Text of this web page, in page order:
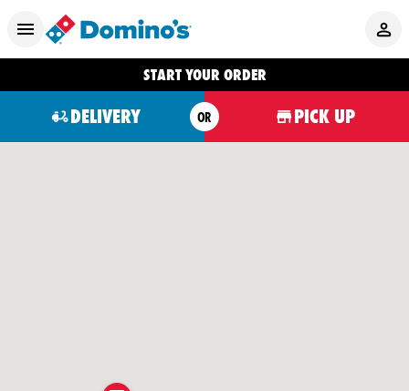
START YOUR ORDER
DELIVERY OR PICK UP